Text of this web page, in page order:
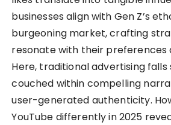
businesses align with Gen Z’s
burgeoning market, crafting
resonate with their preferences
Here, traditional advertising falls
couched within compelling
user-generated authenticity.
YouTube differently in 2025